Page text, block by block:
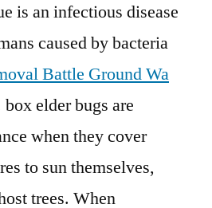
is an infectious disease
caused by bacteria
Battle Ground Wa
elderbugs are
when they cover
to sun themselves,
trees. When